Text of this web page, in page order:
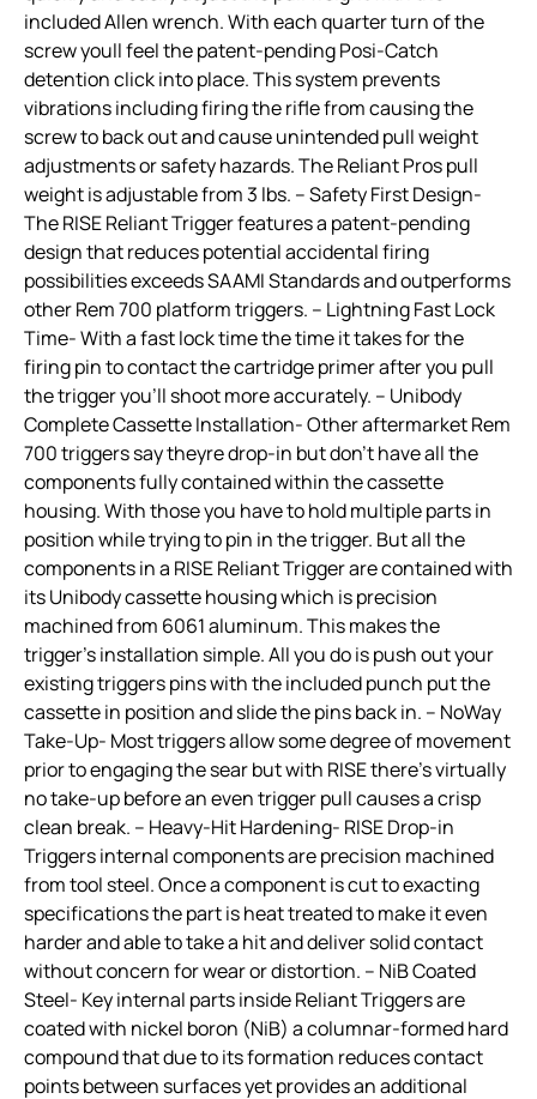
included Allen wrench. With each quarter turn of the
screw youll feel the patent-pending Posi-Catch
detention click into place. This system prevents
vibrations including firing the rifle from causing the
screw to back out and cause unintended pull weight
adjustments or safety hazards. The Reliant Pros pull
weight is adjustable from 3 lbs. – Safety First Design-
The RISE Reliant Trigger features a patent-pending
design that reduces potential accidental firing
possibilities exceeds SAAMI Standards and outperforms
other Rem 700 platform triggers. – Lightning Fast Lock
Time- With a fast lock time the time it takes for the
firing pin to contact the cartridge primer after you pull
the trigger you’ll shoot more accurately. – Unibody
Complete Cassette Installation- Other aftermarket Rem
700 triggers say theyre drop-in but don’t have all the
components fully contained within the cassette
housing. With those you have to hold multiple parts in
position while trying to pin in the trigger. But all the
components in a RISE Reliant Trigger are contained with
its Unibody cassette housing which is precision
machined from 6061 aluminum. This makes the
trigger’s installation simple. All you do is push out your
existing triggers pins with the included punch put the
cassette in position and slide the pins back in. – NoWay
Take-Up- Most triggers allow some degree of movement
prior to engaging the sear but with RISE there’s virtually
no take-up before an even trigger pull causes a crisp
clean break. – Heavy-Hit Hardening- RISE Drop-in
Triggers internal components are precision machined
from tool steel. Once a component is cut to exacting
specifications the part is heat treated to make it even
harder and able to take a hit and deliver solid contact
without concern for wear or distortion. – NiB Coated
Steel- Key internal parts inside Reliant Triggers are
coated with nickel boron (NiB) a columnar-formed hard
compound that due to its formation reduces contact
points between surfaces yet provides an additional